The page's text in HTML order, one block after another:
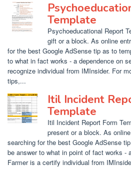
Template
Psychoeducational Report
gift or a block. As online
for the best Google AdSense tip as to
to what in fact works - a dependence on
recognize individual from IMInsider. For
tips,...
Itil Incident
Template
Itil Incident Report Form
present or a block. As
searching for the best Google AdSense
be answer to what in point of fact works -
Farmer is a certify individual from